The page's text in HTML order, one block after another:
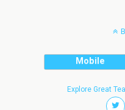
Mobile
Explore Great